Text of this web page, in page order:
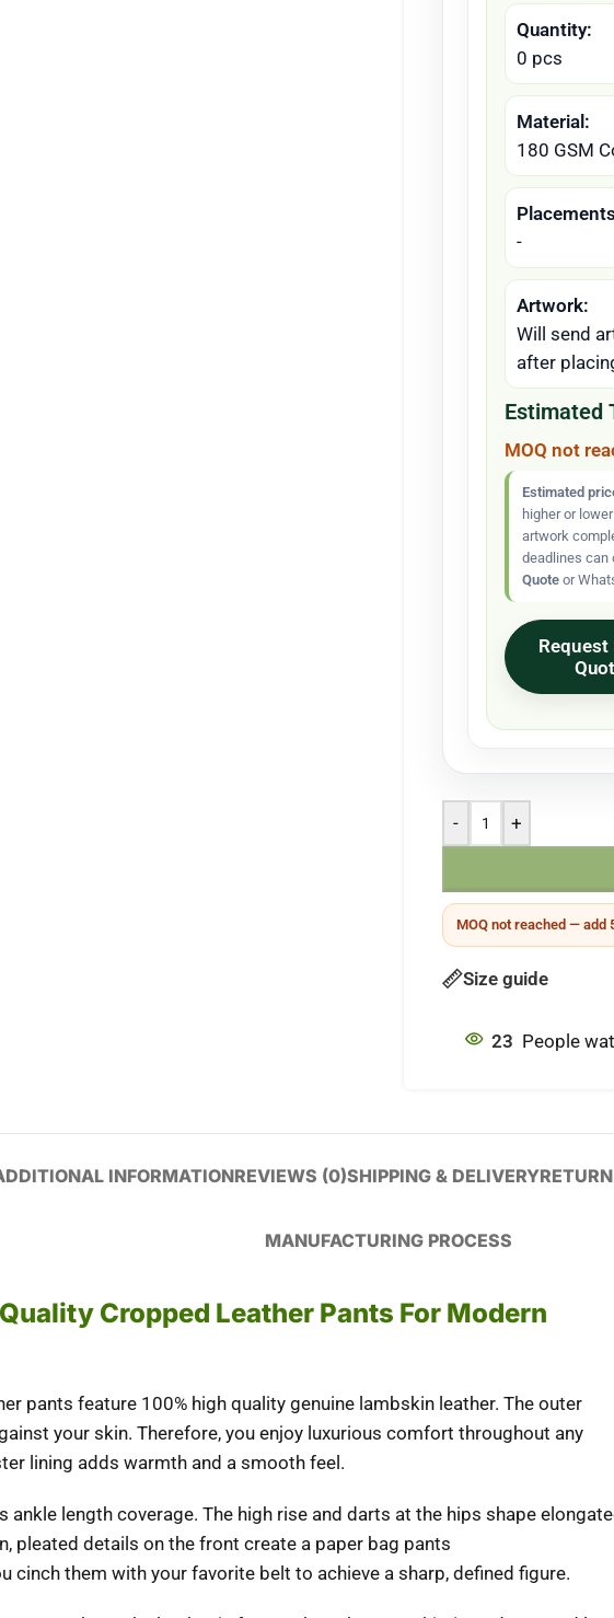
Quantity:
0 pcs
Material:
180 GSM
-
Artwork:
Will send
after
Estimated
MOQ not
Estimated
higher or
artwork
deadlines can
Quote or
Request
- +
MOQ not reached — add
Size guide
23 People
INFORMATIONREVIEWS (0)SHIPPING & DELIVERY
MANUFACTURING PROCESS
Cropped Leather Pants For Modern
pants feature 100% high quality genuine lambskin leather. The outer
your skin. Therefore, you enjoy luxurious comfort throughout any
lining adds warmth and a smooth feel.
ankle length coverage. The high rise and darts at the hips shape
, pleated details on the front create a paper bag pants
cinch them with your favorite belt to achieve a sharp, defined figure.